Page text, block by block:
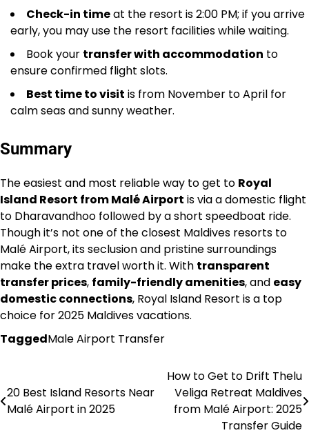
Check-in timeat the resort is 2:00 PM; if you arrive
early, you may use the resort facilities while waiting.
Book your transfer with accommodation to
ensure confirmed flight slots.
Best time to visit is from November to April for
calm seas and sunny weather.
Summary
The easiest and most reliable way to get to Royal
Island Resort from Malé Airport is via a domestic flight
to Dharavandhoo followed by a short speedboat ride.
Though it’s not one of the closest Maldives resorts to
Malé Airport, its seclusion and pristine surroundings
make the extra travel worth it. With transparent
transfer prices, family-friendly amenities, and easy
domestic connections, Royal Island Resort is a top
choice for 2025 Maldives vacations.
TaggedMale Airport Transfer
navigation
20 Best Island Resorts Near
Malé Airport in 2025
How to Get to Drift Thelu
Veliga Retreat Maldives
from Malé Airport: 2025
Transfer Guide